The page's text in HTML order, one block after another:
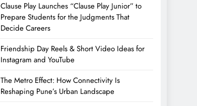
Clause Play Launches “Clause Play Junior” to
Prepare Students for the Judgments That
Decide Careers
Friendship Day Reels & Short Video Ideas for
Instagram and YouTube
The Metro Effect: How Connectivity Is
Reshaping Pune’s Urban Landscape